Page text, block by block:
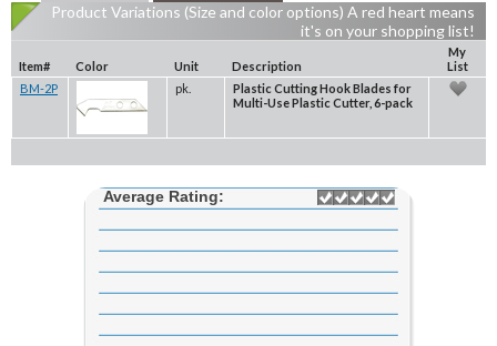
Product Variations (Size and color options) A red heart means
it's on your shopping list!
Item# Color Unit Description
My
List
BM-2P
pk.
Plastic Cutting Hook Blades for
Multi-Use Plastic Cutter, 6-pack
Average Rating: